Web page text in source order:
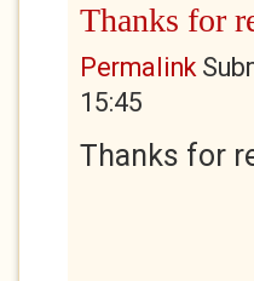
Thanks for
Permalink
15:45
Thanks for